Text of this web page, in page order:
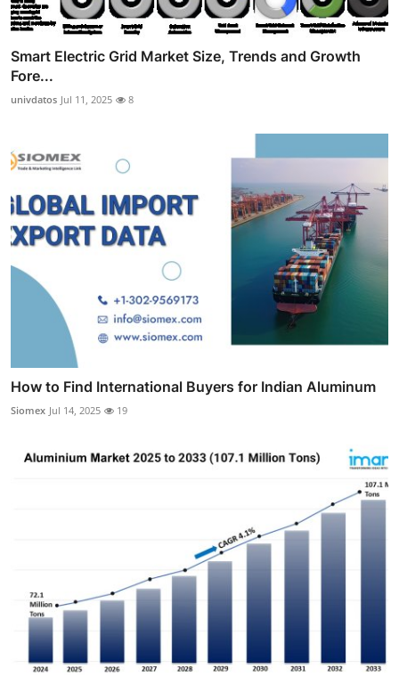
Smart Electric Grid Market Size, Trends and Growth
Fore...
univdatos Jul 11, 2025 8
How to Find International Buyers for Indian Aluminum
Siomex Jul 14, 2025 19